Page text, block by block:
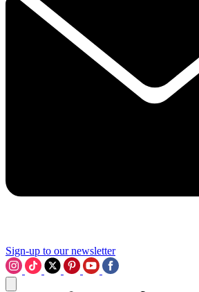
Sign-up to our newsletter